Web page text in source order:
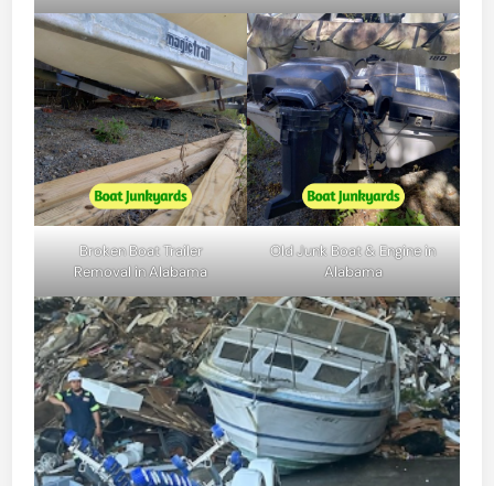
Broken Boat Trailer
Removal in Alabama
Old Junk Boat & Engine in
Alabama